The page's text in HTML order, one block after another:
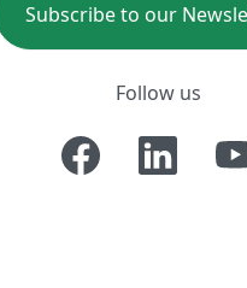
Subscribe to our
Follow us